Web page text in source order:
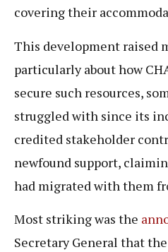
covering their
This development raised
particularly about how
secure such resources,
struggled with since its
credited stakeholder
newfound support,
had migrated with them
Most striking was the
Secretary General that